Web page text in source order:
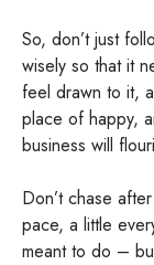
So, don’t just
wisely so that it
feel drawn to it,
place of happy,
business will
Don’t chase
pace, a little
meant to do –